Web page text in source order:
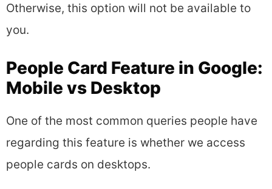
Otherwise, this option will not be available to
you.
People Card Feature in Google:
Mobile vs Desktop
One of the most common queries people have
regarding this feature is whether we access
people cards on desktops.